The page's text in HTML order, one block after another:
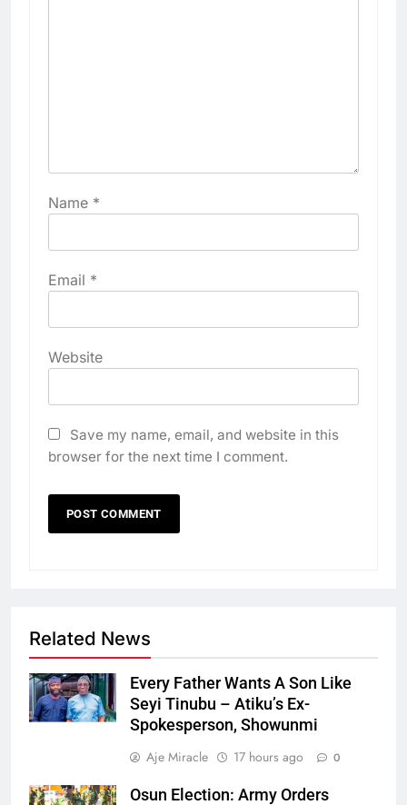
Name *
Email *
Website
Save my name, email, and website in this
browser for the next time I comment.
Related News
Every Father Wants A Son Like
Seyi Tinubu – Atiku’s Ex-
Spokesperson, Showunmi
Aje Miracle
17 hours ago 0
Osun Election: Army Orders